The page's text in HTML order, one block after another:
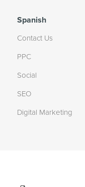
Spanish
Contact Us
PPC
Social
SEO
Digital Marketing